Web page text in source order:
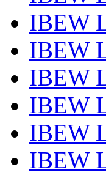
IBEW
IBEW
IBEW
IBEW
IBEW
IBEW